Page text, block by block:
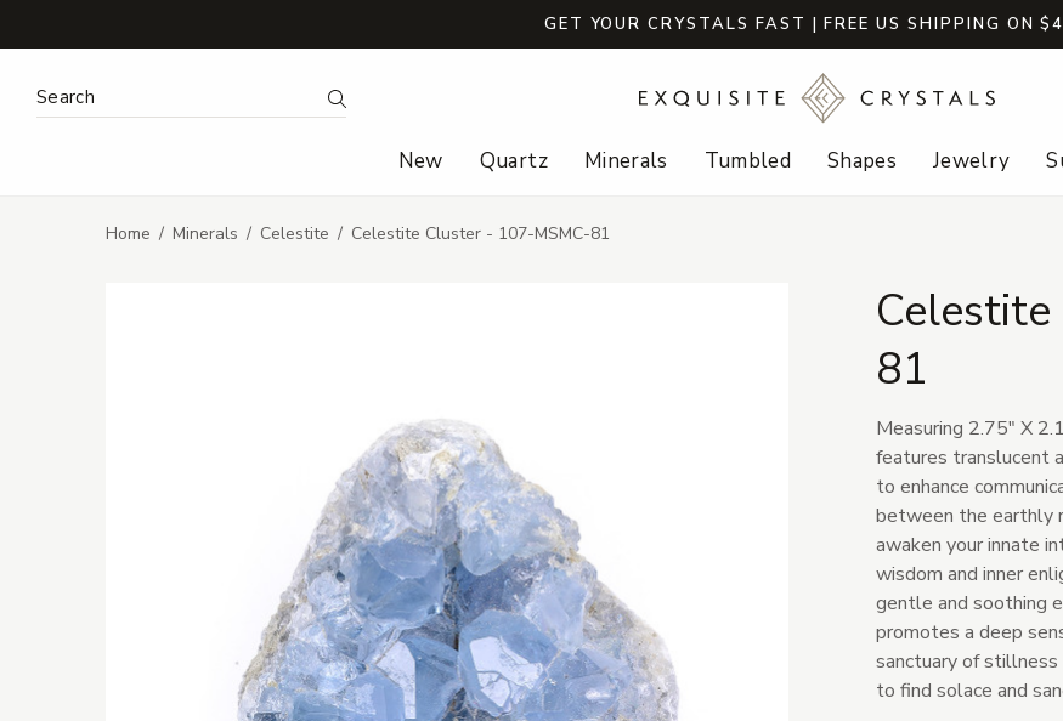
GET YOUR CRYSTALS FAST | FREE US SHIPPING ON
Search Keyword: Search
New Quartz Minerals Tumbled Shapes Jewelry
Home Minerals Celestite Celestite Cluster - 107-MSMC-81
81
Measuring 2.75" X
features translucent
to enhance
between the earthly
awaken your innate
wisdom and inner
gentle and soothing
promotes a deep
sanctuary of
to find solace and